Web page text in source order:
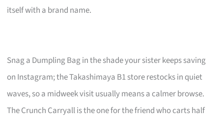
itself with a brand name.
Snag a Dumpling Bag in the shade your sister keeps saving
on Instagram; the Takashimaya B1 store restocks in quiet
waves, so a midweek visit usually means a calmer browse.
The Crunch Carryall is the one for the friend who carts half